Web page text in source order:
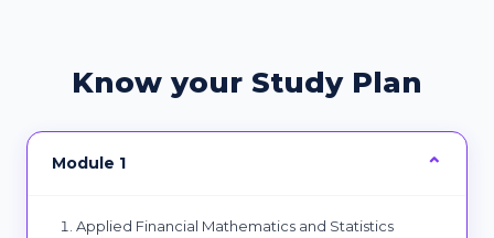
Know your Study Plan
Module 1
Applied Financial Mathematics and Statistics